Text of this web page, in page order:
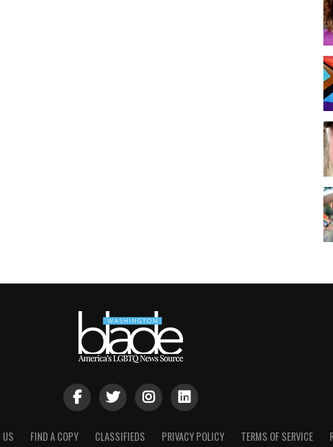
US FIND A COPY CLASSIFIEDS PRIVACY POLICY TERMS OF SERVICE